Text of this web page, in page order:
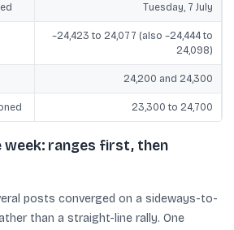
Tuesday, 7 July
~24,423 to 24,077 (also ~24,444 to
24,098)
24,200 and 24,300
23,300 to 24,700
ranges first, then
posts converged on a sideways-to-
than a straight-line rally. One